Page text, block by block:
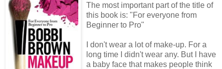
The most important part of the title of
this book is: "For everyone from
Beginner to Pro"
I don't wear a lot of make-up. For a
long time I didn't wear any. But I have
a baby face that makes people think